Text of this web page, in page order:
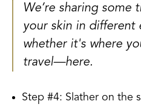
We’re sharing some
your skin in
whether it's where
travel—here.
Step #4: Slather on the